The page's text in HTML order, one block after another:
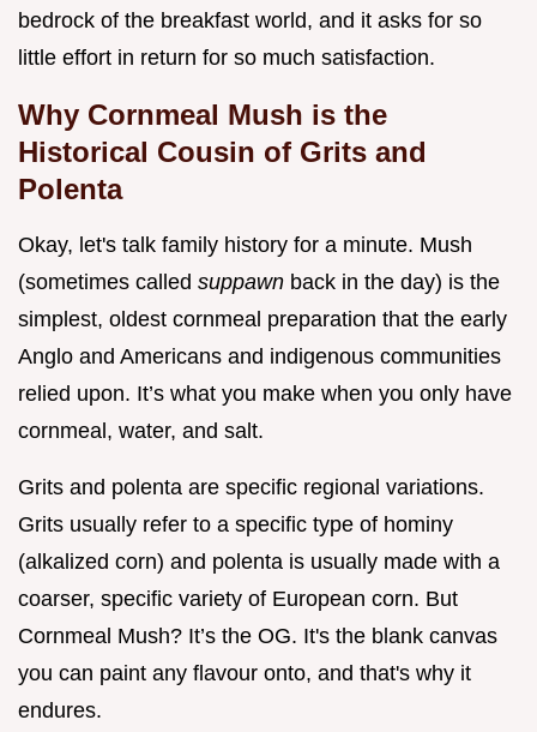
bedrock of the breakfast world, and it asks for so
little effort in return for so much satisfaction.
Why Cornmeal Mush is the
Historical Cousin of Grits and
Polenta
Okay, let's talk family history for a minute. Mush
(sometimes called suppawn back in the day) is the
simplest, oldest cornmeal preparation that the early
Anglo and Americans and indigenous communities
relied upon. It’s what you make when you only have
cornmeal, water, and salt.
Grits and polenta are specific regional variations.
Grits usually refer to a specific type of hominy
(alkalized corn) and polenta is usually made with a
coarser, specific variety of European corn. But
Cornmeal Mush? It’s the OG. It's the blank canvas
you can paint any flavour onto, and that's why it
endures.